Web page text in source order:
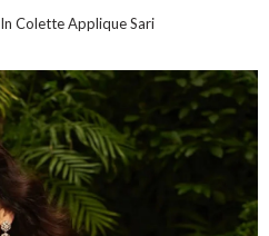
In Colette Applique Sari